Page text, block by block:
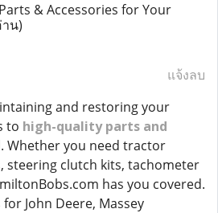
& Accessories for Your
น)
แจ้งลบ
and restoring your
to high-quality parts and
Whether you need tractor
steering clutch kits, tachometer
has you covered.
John Deere, Massey